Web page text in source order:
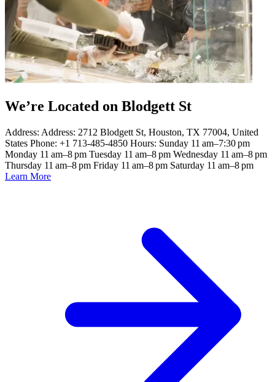
We’re Located on Blodgett St
Address: Address: 2712 Blodgett St, Houston, TX 77004, United
States Phone: +1 713-485-4850 Hours: Sunday 11 am–7:30 pm
Monday 11 am–8 pm Tuesday 11 am–8 pm Wednesday 11 am–8 pm
Thursday 11 am–8 pm Friday 11 am–8 pm Saturday 11 am–8 pm
Learn More